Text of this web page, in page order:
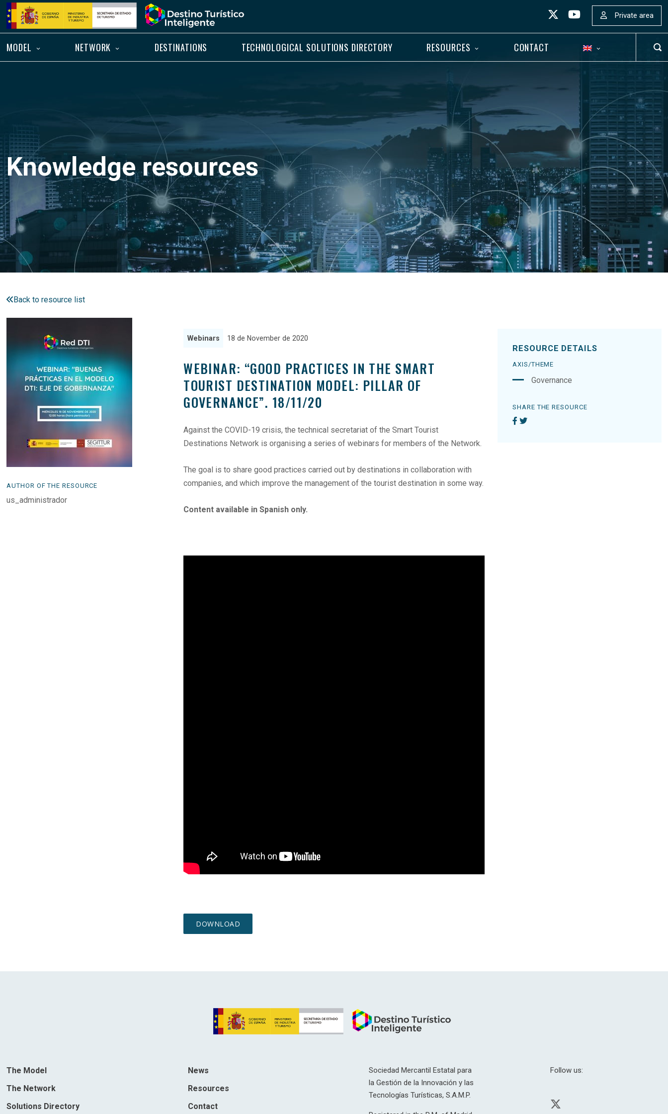
Skip
content
Home
Private area
MODEL NETWORK DESTINATIONS TECHNOLOGICAL SOLUTIONS DIRECTORY RESOURCES CONTACT
BAR
Knowledge resources
Back to resource list
AUTHOR OF THE RESOURCE
us_administrador
Webinars 18 de November de 2020
WEBINAR: “GOOD PRACTICES IN THE SMART
TOURIST DESTINATION MODEL: PILLAR OF
GOVERNANCE”. 18/11/20
Against the COVID-19 crisis, the technical secretariat of the Smart Tourist
Destinations Network is organising a series of webinars for members of the Network.
The goal is to share good practices carried out by destinations in collaboration with
companies, and which improve the management of the tourist destination in some way.
Content available in Spanish only.
RESOURCE DETAILS
AXIS/THEME
Governance
SHARE THE RESOURCE
The Model
The Network
Solutions Directory
News
Resources
Contact
Sociedad Mercantil Estatal para
la Gestión de la Innovación y las
Tecnologías Turísticas, S.A.M.P.
Follow us: